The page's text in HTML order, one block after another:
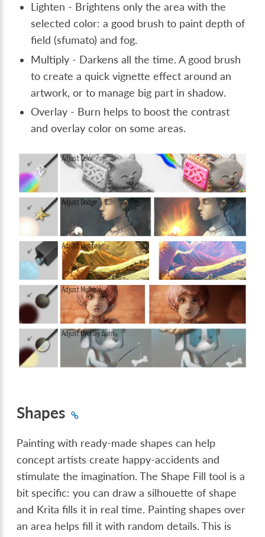
Lighten - Brightens only the area with the
selected color: a good brush to paint depth of
field (sfumato) and fog.
Multiply - Darkens all the time. A good brush
to create a quick vignette effect around an
artwork, or to manage big part in shadow.
Overlay - Burn helps to boost the contrast
and overlay color on some areas.
Shapes
Painting with ready-made shapes can help
concept artists create happy-accidents and
stimulate the imagination. The Shape Fill tool is a
bit specific: you can draw a silhouette of shape
and Krita fills it in real time. Painting shapes over
an area helps fill it with random details. This is